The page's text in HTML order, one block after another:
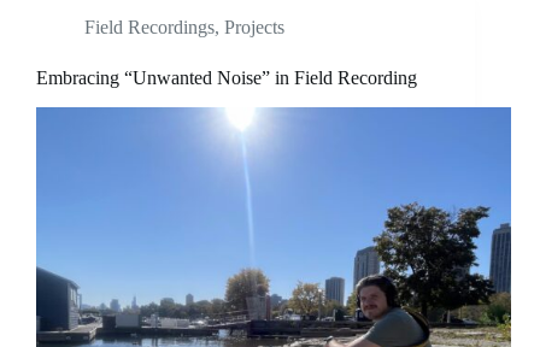
Field Recordings, Projects
Embracing “Unwanted Noise” in Field Recording